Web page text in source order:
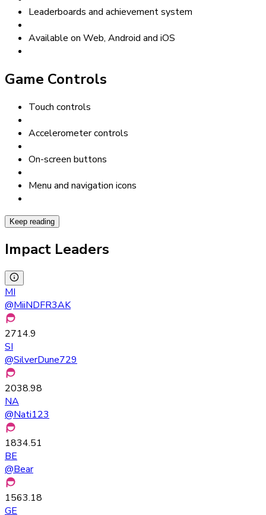
Leaderboards and achievement system
Available on Web, Android and iOS
Game Controls
Touch controls
Accelerometer controls
On-screen buttons
Menu and navigation icons
Keep reading
Impact Leaders
MI
@MiiNDFR3AK
2714.9
SI
@SilverDune729
2038.98
NA
@Nati123
1834.51
BE
@Bear
1563.18
GE